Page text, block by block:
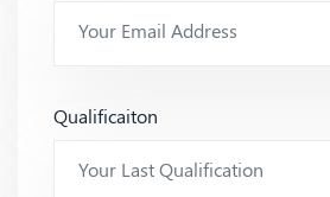
Qualificaiton